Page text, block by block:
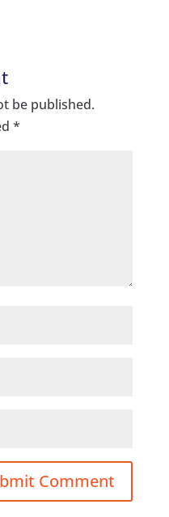
be published.
*